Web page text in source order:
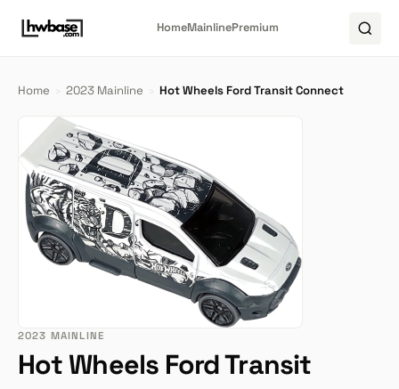
HomeMainlinePremium
Home › 2023 Mainline › Hot Wheels Ford Transit Connect
2023 MAINLINE
Hot Wheels Ford Transit